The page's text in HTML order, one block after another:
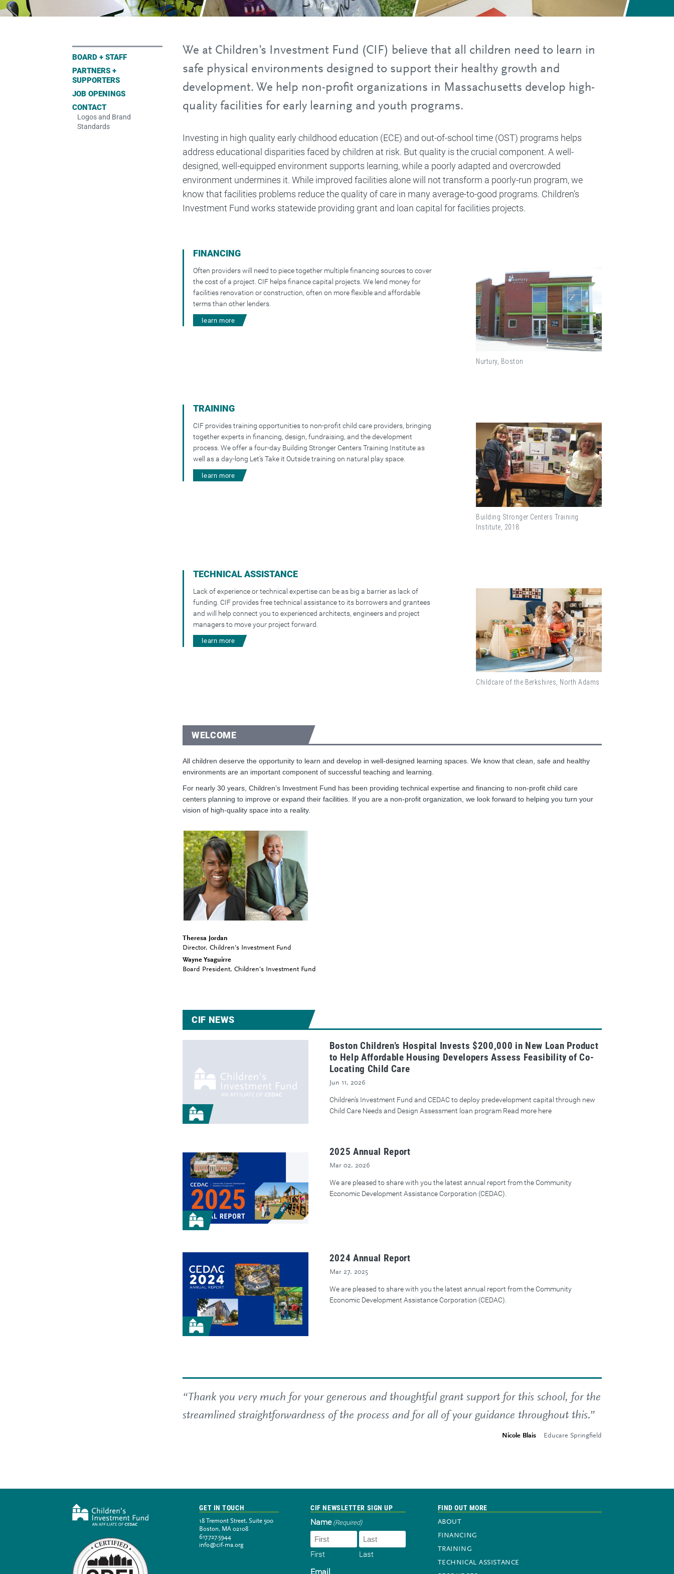
BOARD + STAFF
PARTNERS +
SUPPORTERS
JOB OPENINGS
CONTACT
Logos and Brand
Standards
We at Children’s Investment Fund (CIF) believe that all children need to learn in
safe physical environments designed to support their healthy growth and
development. We help non-profit organizations in Massachusetts develop high-
quality facilities for early learning and youth programs.
Investing in high quality early childhood education (ECE) and out-of-school time (OST) programs helps
address educational disparities faced by children at risk. But quality is the crucial component. A well-
designed, well-equipped environment supports learning, while a poorly adapted and overcrowded
environment undermines it. While improved facilities alone will not transform a poorly-run program, we
know that facilities problems reduce the quality of care in many average-to-good programs. Children’s
Investment Fund works statewide providing grant and loan capital for facilities projects.
FINANCING
Often providers will need to piece together multiple financing sources to cover
the cost of a project. CIF helps finance capital projects. We lend money for
facilities renovation or construction, often on more flexible and affordable
terms than other lenders.
learn more
Nurtury, Boston
TRAINING
CIF provides training opportunities to non-profit child care providers, bringing
together experts in financing, design, fundraising, and the development
process. We offer a four-day Building Stronger Centers Training Institute as
well as a day-long Let’s Take it Outside training on natural play space.
learn more
Building Stronger Centers Training
Institute, 2018
TECHNICAL ASSISTANCE
Lack of experience or technical expertise can be as big a barrier as lack of
funding. CIF provides free technical assistance to its borrowers and grantees
and will help connect you to experienced architects, engineers and project
managers to move your project forward.
learn more
Childcare of the Berkshires, North Adams
WELCOME
All children deserve the opportunity to learn and develop in well-designed learning spaces. We know that clean, safe and healthy
environments are an important component of successful teaching and learning.
For nearly 30 years, Children’s Investment Fund has been providing technical expertise and financing to non-profit child care
centers planning to improve or expand their facilities. If you are a non-profit organization, we look forward to helping you turn your
vision of high-quality space into a reality.
Theresa Jordan
Director, Children's Investment Fund
Wayne Ysaguirre
Board President, Children's Investment Fund
CIF NEWS
Boston Children’s Hospital Invests $200,000 in New Loan Product
to Help Affordable Housing Developers Assess Feasibility of Co-
Locating Child Care
Jun 11, 2026
Children’s Investment Fund and CEDAC to deploy predevelopment capital through new
Child Care Needs and Design Assessment loan program Read more here
2025 Annual Report
Mar 02, 2026
We are pleased to share with you the latest annual report from the Community
Economic Development Assistance Corporation (CEDAC).
2024 Annual Report
Mar 27, 2025
We are pleased to share with you the latest annual report from the Community
Economic Development Assistance Corporation (CEDAC).
“Thank you very much for your generous and thoughtful grant support for this school, for the
streamlined straightforwardness of the process and for all of your guidance throughout this.”
Nicole Blais Educare Springfield
GET IN TOUCH
18 Tremont Street, Suite 500
Boston, MA 02108
617.727.5944
info@cif-ma.org
CIF NEWSLETTER SIGN UP
Name (Required)
First Last
Newsletter sign-up
Email
FIND OUT MORE
ABOUT
FINANCING
TRAINING
TECHNICAL ASSISTANCE